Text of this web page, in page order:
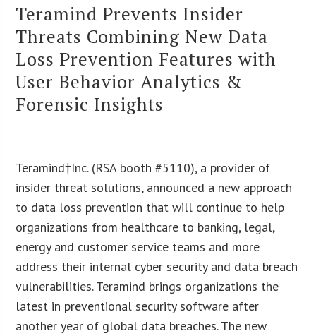
Teramind Prevents Insider
Threats Combining New Data
Loss Prevention Features with
User Behavior Analytics &
Forensic Insights
Teramind†Inc. (RSA booth #5110), a provider of
insider threat solutions, announced a new approach
to data loss prevention that will continue to help
organizations from healthcare to banking, legal,
energy and customer service teams and more
address their internal cyber security and data breach
vulnerabilities. Teramind brings organizations the
latest in preventional security software after
another year of global data breaches. The new